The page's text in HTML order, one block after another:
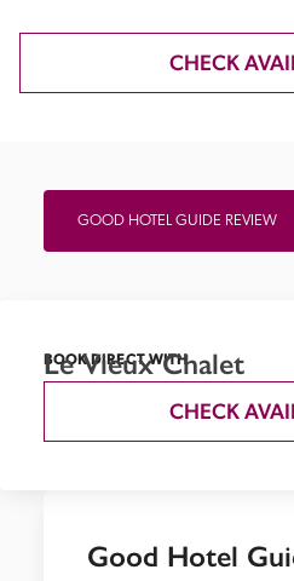
CHECK
GOOD HOTEL GUIDE REVIEW
Good Hotel
BOOK DIRECT WITH
Le Vieux Chalet
CHECK